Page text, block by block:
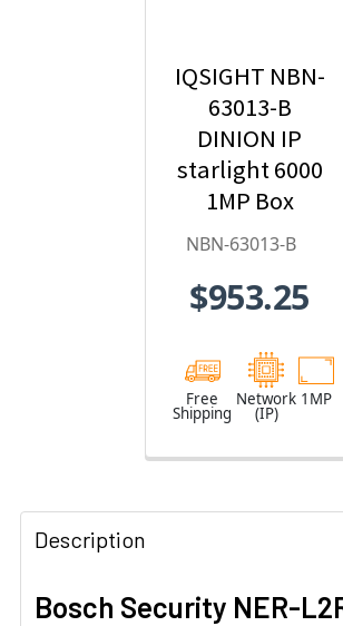
IQSIGHT NBN-
63013-B
DINION IP
starlight 6000
1MP Box
Hybrid IP
Camera
NBN-63013-B
$953.25
Free
Shipping
Network
(IP)
1MP
Description
Bosch Security NER-